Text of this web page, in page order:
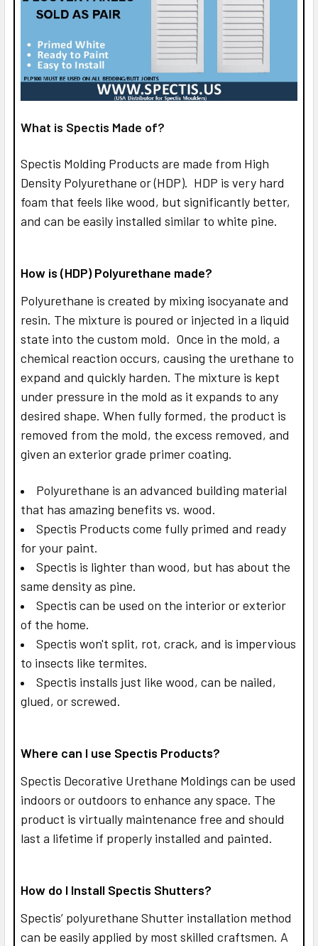
What is Spectis Made of?
Spectis Molding Products are made from High
Density Polyurethane or (HDP). HDP is very hard
foam that feels like wood, but significantly better,
and can be easily installed similar to white pine.
How is (HDP) Polyurethane made?
Polyurethane is created by mixing isocyanate and
resin. The mixture is poured or injected in a liquid
state into the custom mold. Once in the mold, a
chemical reaction occurs, causing the urethane to
expand and quickly harden. The mixture is kept
under pressure in the mold as it expands to any
desired shape. When fully formed, the product is
removed from the mold, the excess removed, and
given an exterior grade primer coating.
Polyurethane is an advanced building material
that has amazing benefits vs. wood.
Spectis Products come fully primed and ready
for your paint.
Spectis is lighter than wood, but has about the
same density as pine.
Spectis can be used on the interior or exterior
of the home.
Spectis won't split, rot, crack, and is impervious
to insects like termites.
Spectis installs just like wood, can be nailed,
glued, or screwed.
Where can I use Spectis Products?
Spectis Decorative Urethane Moldings can be used
indoors or outdoors to enhance any space. The
product is virtually maintenance free and should
last a lifetime if properly installed and painted.
How do I Install Spectis Shutters?
Spectis’ polyurethane Shutter installation method
can be easily applied by most skilled craftsmen. A